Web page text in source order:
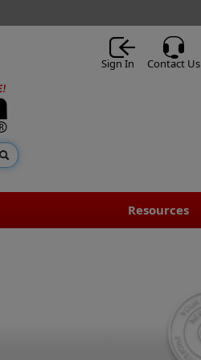
Sign In Contact Us
Resources